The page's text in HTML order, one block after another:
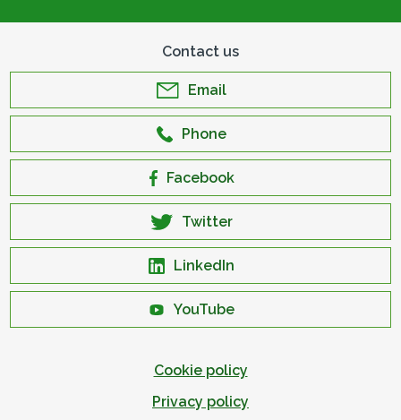
Contact us
Email
Phone
Facebook
Twitter
LinkedIn
YouTube
Cookie policy
Privacy policy